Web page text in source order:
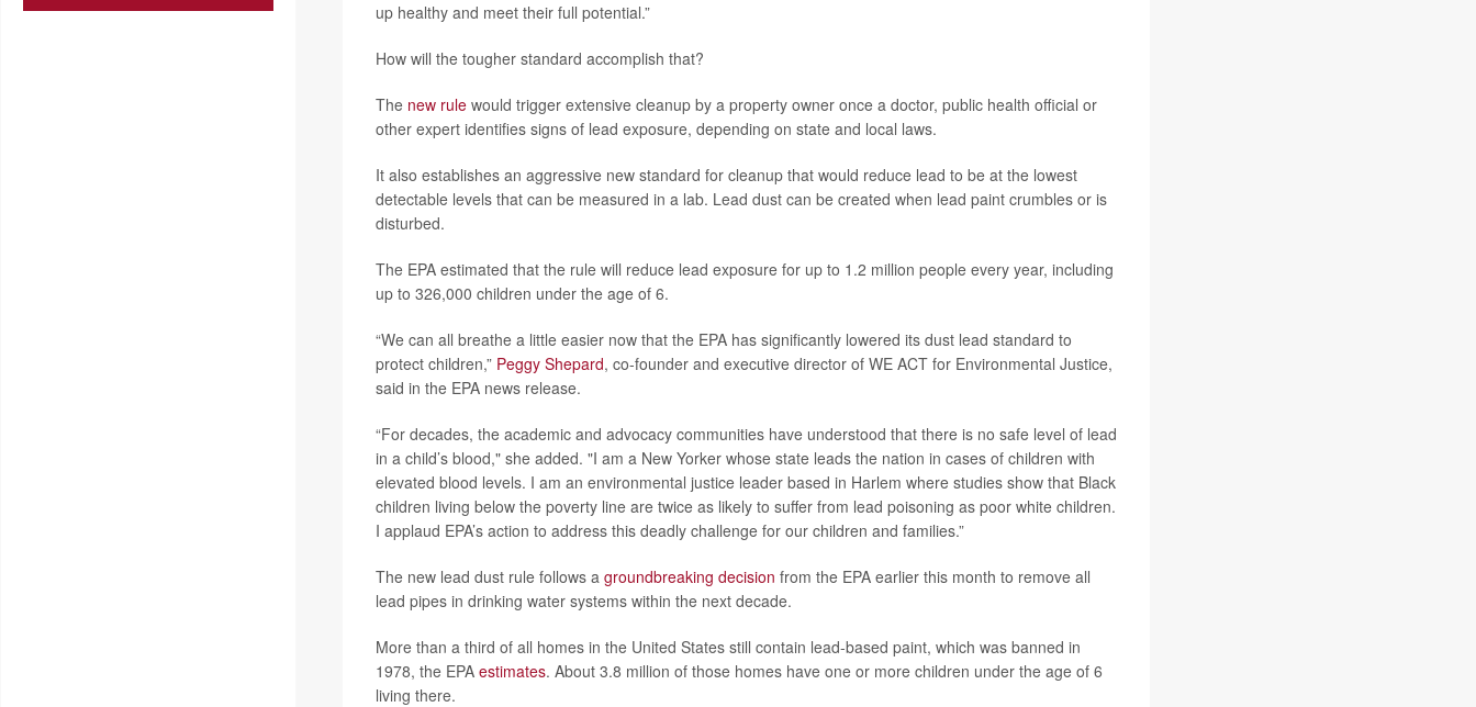
up healthy and meet their full potential.”
How will the tougher standard accomplish that?
The new rulewould trigger extensive cleanup by a property owner once a doctor, public health official or
other expert identifies signs of lead exposure, depending on state and local laws.
It also establishes an aggressive new standard for cleanup that would reduce lead to be at the lowest
detectable levels that can be measured in a lab. Lead dust can be created when lead paint crumbles or is
disturbed.
The EPA estimated that the rule will reduce lead exposure for up to 1.2 million people every year, including
up to 326,000 children under the age of 6.
“We can all breathe a little easier now that the EPA has significantly lowered its dust lead standard to
protect children,” Peggy Shepard, co-founder and executive director of WE ACT for Environmental Justice,
said in the EPA news release.
“For decades, the academic and advocacy communities have understood that there is no safe level of lead
in a child’s blood," she added. "I am a New Yorker whose state leads the nation in cases of children with
elevated blood levels. I am an environmental justice leader based in Harlem where studies show that Black
children living below the poverty line are twice as likely to suffer from lead poisoning as poor white children.
I applaud EPA’s action to address this deadly challenge for our children and families.”
The new lead dust rule follows a groundbreaking decision from the EPA earlier this month to remove all
lead pipes in drinking water systems within the next decade.
More than a third of all homes in the United States still contain lead-based paint, which was banned in
1978, the EPA estimates. About 3.8 million of those homes have one or more children under the age of 6
living there.